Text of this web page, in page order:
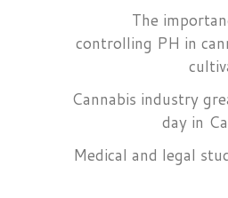
The
controlling PH in
Cannabis industry
day in
Medical and legal